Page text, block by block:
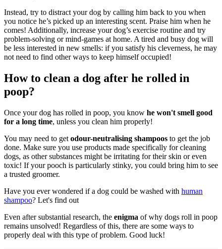
Instead, try to distract your dog by calling him back to you when
you notice he’s picked up an interesting scent. Praise him when he
comes! Additionally, increase your dog’s exercise routine and try
problem-solving or mind-games at home. A tired and busy dog will
be less interested in new smells: if you satisfy his cleverness, he may
not need to find other ways to keep himself occupied!
How to clean a dog after he rolled in
poop?
Once your dog has rolled in poop, you know he won't smell good
for a long time, unless you clean him properly!
You may need to get odour-neutralising shampoos to get the job
done. Make sure you use products made specifically for cleaning
dogs, as other substances might be irritating for their skin or even
toxic! If your pooch is particularly stinky, you could bring him to see
a trusted groomer.
Have you ever wondered if a dog could be washed with human
shampoo? Let's find out
Even after substantial research, the enigma of why dogs roll in poop
remains unsolved! Regardless of this, there are some ways to
properly deal with this type of problem. Good luck!